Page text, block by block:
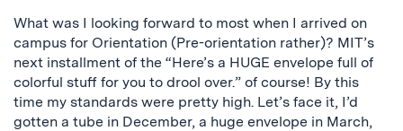
What was I looking forward to most when I arrived on
campus for Orientation (Pre-orientation rather)? MIT’s
next installment of the “Here’s a HUGE envelope full of
colorful stuff for you to drool over.” of course! By this
time my standards were pretty high. Let’s face it, I’d
gotten a tube in December, a huge envelope in March,